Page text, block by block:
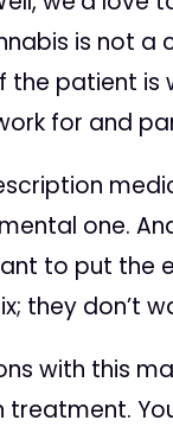
is not a
patient is
for and
one.
to put the
they don’t
with this